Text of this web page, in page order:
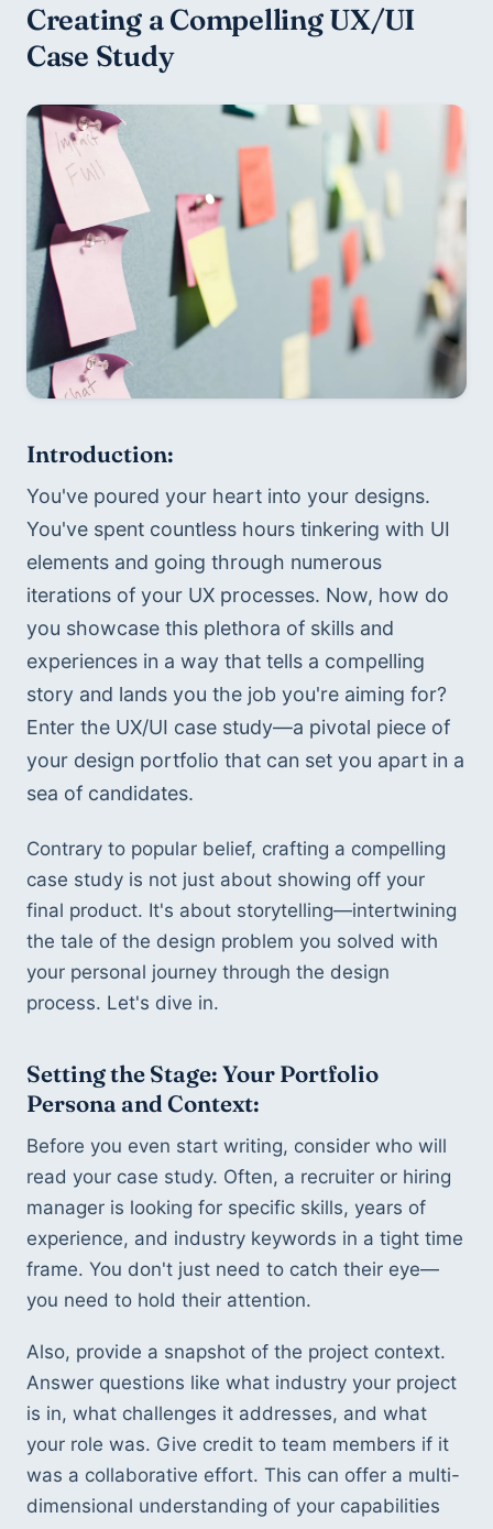
Creating a Compelling UX/UI
Case Study
Introduction:
You've poured your heart into your designs.
You've spent countless hours tinkering with UI
elements and going through numerous
iterations of your UX processes. Now, how do
you showcase this plethora of skills and
experiences in a way that tells a compelling
story and lands you the job you're aiming for?
Enter the UX/UI case study—a pivotal piece of
your design portfolio that can set you apart in a
sea of candidates.
Contrary to popular belief, crafting a compelling
case study is not just about showing off your
final product. It's about storytelling—intertwining
the tale of the design problem you solved with
your personal journey through the design
process. Let's dive in.
Setting the Stage: Your Portfolio
Persona and Context:
Before you even start writing, consider who will
read your case study. Often, a recruiter or hiring
manager is looking for specific skills, years of
experience, and industry keywords in a tight time
frame. You don't just need to catch their eye—
you need to hold their attention.
Also, provide a snapshot of the project context.
Answer questions like what industry your project
is in, what challenges it addresses, and what
your role was. Give credit to team members if it
was a collaborative effort. This can offer a multi-
dimensional understanding of your capabilities